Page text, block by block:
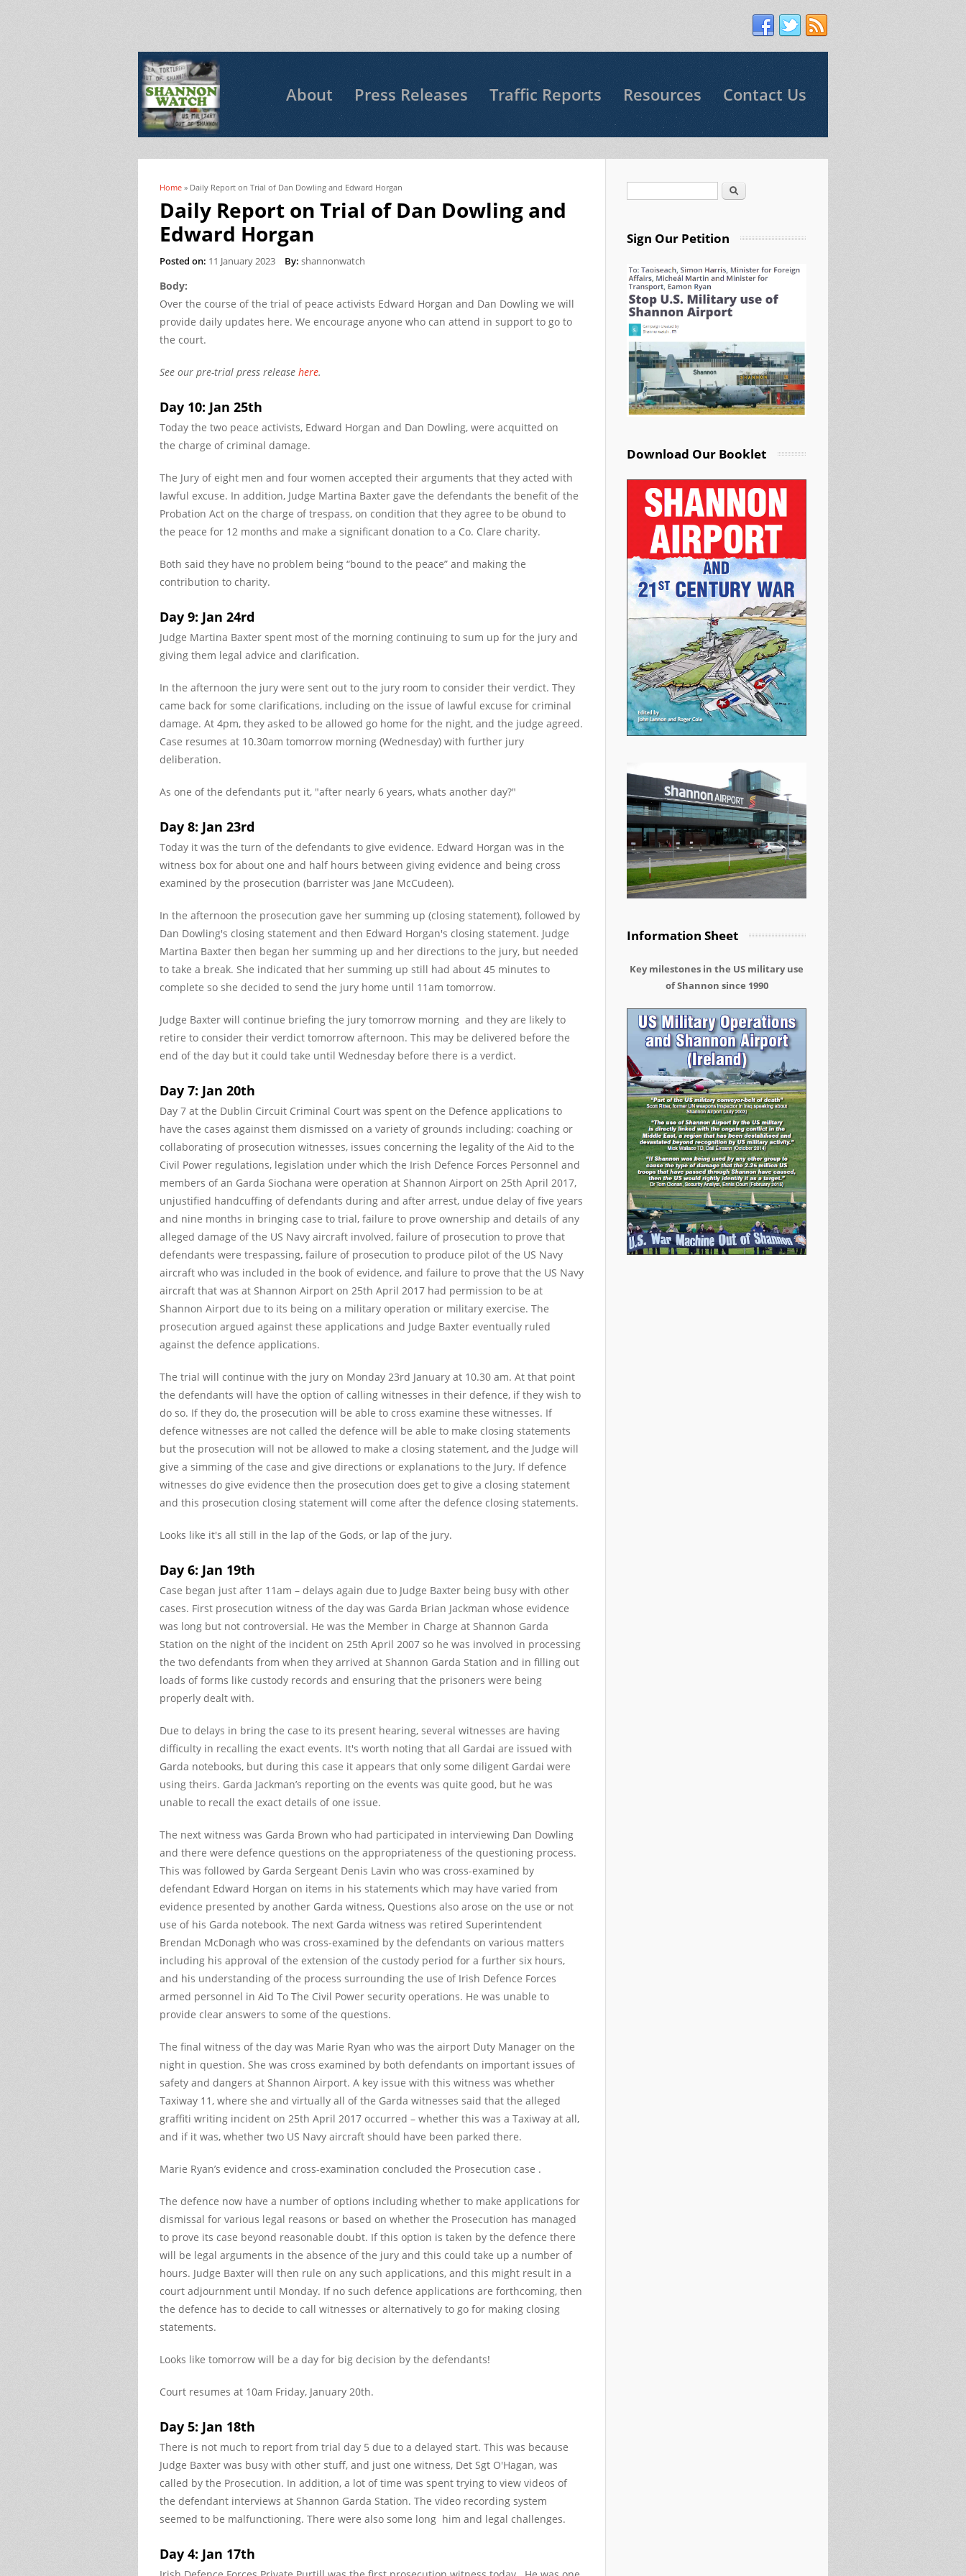
About Press Releases Traffic Reports Resources Contact Us
You are here
Home » Daily Report on Trial of Dan Dowling and Edward Horgan
Daily Report on Trial of Dan Dowling and
Edward Horgan
Posted on: 11 January 2023 By: shannonwatch
Body:
Over the course of the trial of peace activists Edward Horgan and Dan Dowling we will
provide daily updates here. We encourage anyone who can attend in support to go to
the court.
See our pre-trial press release here.
Day 10: Jan 25th
Today the two peace activists, Edward Horgan and Dan Dowling, were acquitted on
the charge of criminal damage.
The Jury of eight men and four women accepted their arguments that they acted with
lawful excuse. In addition, Judge Martina Baxter gave the defendants the benefit of the
Probation Act on the charge of trespass, on condition that they agree to be obund to
the peace for 12 months and make a significant donation to a Co. Clare charity.
Both said they have no problem being “bound to the peace” and making the
contribution to charity.
Day 9: Jan 24rd
Judge Martina Baxter spent most of the morning continuing to sum up for the jury and
giving them legal advice and clarification.
In the afternoon the jury were sent out to the jury room to consider their verdict. They
came back for some clarifications, including on the issue of lawful excuse for criminal
damage. At 4pm, they asked to be allowed go home for the night, and the judge agreed.
Case resumes at 10.30am tomorrow morning (Wednesday) with further jury
deliberation.
As one of the defendants put it, "after nearly 6 years, whats another day?"
Day 8: Jan 23rd
Today it was the turn of the defendants to give evidence. Edward Horgan was in the
witness box for about one and half hours between giving evidence and being cross
examined by the prosecution (barrister was Jane McCudeen).
In the afternoon the prosecution gave her summing up (closing statement), followed by
Dan Dowling's closing statement and then Edward Horgan's closing statement. Judge
Martina Baxter then began her summing up and her directions to the jury, but needed
to take a break. She indicated that her summing up still had about 45 minutes to
complete so she decided to send the jury home until 11am tomorrow.
Judge Baxter will continue briefing the jury tomorrow morning and they are likely to
retire to consider their verdict tomorrow afternoon. This may be delivered before the
end of the day but it could take until Wednesday before there is a verdict.
Day 7: Jan 20th
Day 7 at the Dublin Circuit Criminal Court was spent on the Defence applications to
have the cases against them dismissed on a variety of grounds including: coaching or
collaborating of prosecution witnesses, issues concerning the legality of the Aid to the
Civil Power regulations, legislation under which the Irish Defence Forces Personnel and
members of an Garda Siochana were operation at Shannon Airport on 25th April 2017,
unjustified handcuffing of defendants during and after arrest, undue delay of five years
and nine months in bringing case to trial, failure to prove ownership and details of any
alleged damage of the US Navy aircraft involved, failure of prosecution to prove that
defendants were trespassing, failure of prosecution to produce pilot of the US Navy
aircraft who was included in the book of evidence, and failure to prove that the US Navy
aircraft that was at Shannon Airport on 25th April 2017 had permission to be at
Shannon Airport due to its being on a military operation or military exercise. The
prosecution argued against these applications and Judge Baxter eventually ruled
against the defence applications.
The trial will continue with the jury on Monday 23rd January at 10.30 am. At that point
the defendants will have the option of calling witnesses in their defence, if they wish to
do so. If they do, the prosecution will be able to cross examine these witnesses. If
defence witnesses are not called the defence will be able to make closing statements
but the prosecution will not be allowed to make a closing statement, and the Judge will
give a simming of the case and give directions or explanations to the Jury. If defence
witnesses do give evidence then the prosecution does get to give a closing statement
and this prosecution closing statement will come after the defence closing statements.
Looks like it's all still in the lap of the Gods, or lap of the jury.
Day 6: Jan 19th
Case began just after 11am – delays again due to Judge Baxter being busy with other
cases. First prosecution witness of the day was Garda Brian Jackman whose evidence
was long but not controversial. He was the Member in Charge at Shannon Garda
Station on the night of the incident on 25th April 2007 so he was involved in processing
the two defendants from when they arrived at Shannon Garda Station and in filling out
loads of forms like custody records and ensuring that the prisoners were being
properly dealt with.
Due to delays in bring the case to its present hearing, several witnesses are having
difficulty in recalling the exact events. It's worth noting that all Gardai are issued with
Garda notebooks, but during this case it appears that only some diligent Gardai were
using theirs. Garda Jackman’s reporting on the events was quite good, but he was
unable to recall the exact details of one issue.
The next witness was Garda Brown who had participated in interviewing Dan Dowling
and there were defence questions on the appropriateness of the questioning process.
This was followed by Garda Sergeant Denis Lavin who was cross-examined by
defendant Edward Horgan on items in his statements which may have varied from
evidence presented by another Garda witness, Questions also arose on the use or not
use of his Garda notebook. The next Garda witness was retired Superintendent
Brendan McDonagh who was cross-examined by the defendants on various matters
including his approval of the extension of the custody period for a further six hours,
and his understanding of the process surrounding the use of Irish Defence Forces
armed personnel in Aid To The Civil Power security operations. He was unable to
provide clear answers to some of the questions.
The final witness of the day was Marie Ryan who was the airport Duty Manager on the
night in question. She was cross examined by both defendants on important issues of
safety and dangers at Shannon Airport. A key issue with this witness was whether
Taxiway 11, where she and virtually all of the Garda witnesses said that the alleged
graffiti writing incident on 25th April 2017 occurred – whether this was a Taxiway at all,
and if it was, whether two US Navy aircraft should have been parked there.
Marie Ryan’s evidence and cross-examination concluded the Prosecution case .
The defence now have a number of options including whether to make applications for
dismissal for various legal reasons or based on whether the Prosecution has managed
to prove its case beyond reasonable doubt. If this option is taken by the defence there
will be legal arguments in the absence of the jury and this could take up a number of
hours. Judge Baxter will then rule on any such applications, and this might result in a
court adjournment until Monday. If no such defence applications are forthcoming, then
the defence has to decide to call witnesses or alternatively to go for making closing
statements.
Looks like tomorrow will be a day for big decision by the defendants!
Court resumes at 10am Friday, January 20th.
Day 5: Jan 18th
There is not much to report from trial day 5 due to a delayed start. This was because
Judge Baxter was busy with other stuff, and just one witness, Det Sgt O'Hagan, was
called by the Prosecution. In addition, a lot of time was spent trying to view videos of
the defendant interviews at Shannon Garda Station. The video recording system
seemed to be malfunctioning. There were also some long him and legal challenges.
Day 4: Jan 17th
Search
Sign Our Petition
Download Our Booklet
Information Sheet
Key milestones in the US military use
of Shannon since 1990